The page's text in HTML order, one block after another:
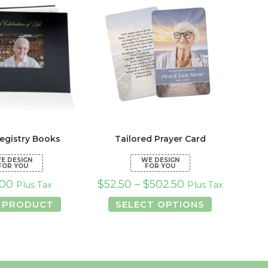
Books
Plus Tax
Tailored Prayer Card
$52.50 – $502.50 Plus Tax
SELECT OPTIONS This
product
may